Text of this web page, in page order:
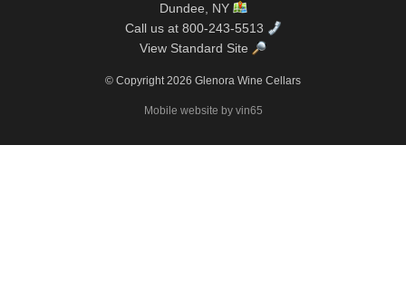
Dundee, NY
Call us at 800-243-5513
View Standard Site
© Copyright 2026 Glenora Wine Cellars
Mobile website by vin65